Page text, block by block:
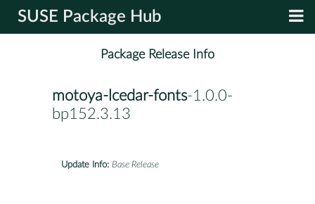
SUSE Package Hub
Package Release Info
motoya-lcedar-fonts-1.0.0-
bp152.3.13
Update Info: Base Release